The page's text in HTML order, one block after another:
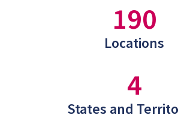
190
Locations
4
States and